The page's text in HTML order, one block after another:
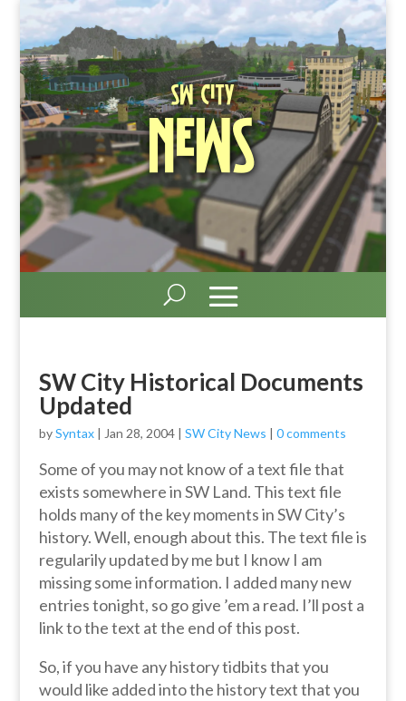
SW City
News
SW City Historical Documents
Updated
bySyntax| Jan 28, 2004| SW City News | 0 comments
Some of you may not know of a text file that
exists somewhere in SW Land. This text file
holds many of the key moments in SW City’s
history. Well, enough about this. The text file is
regularily updated by me but I know I am
missing some information. I added many new
entries tonight, so go give ’em a read. I’ll post a
link to the text at the end of this post.
So, if you have any history tidbits that you
would like added into the history text that you